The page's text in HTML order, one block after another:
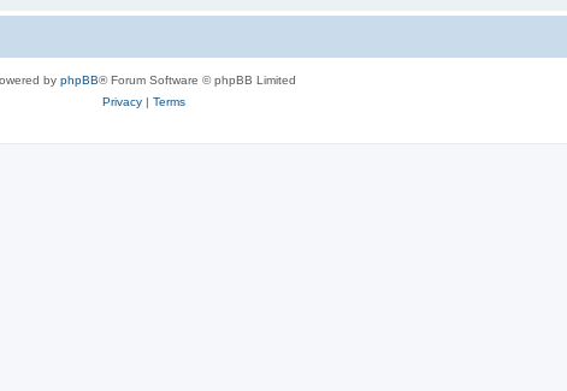
by phpBB® Forum Software © phpBB Limited
Privacy| Terms